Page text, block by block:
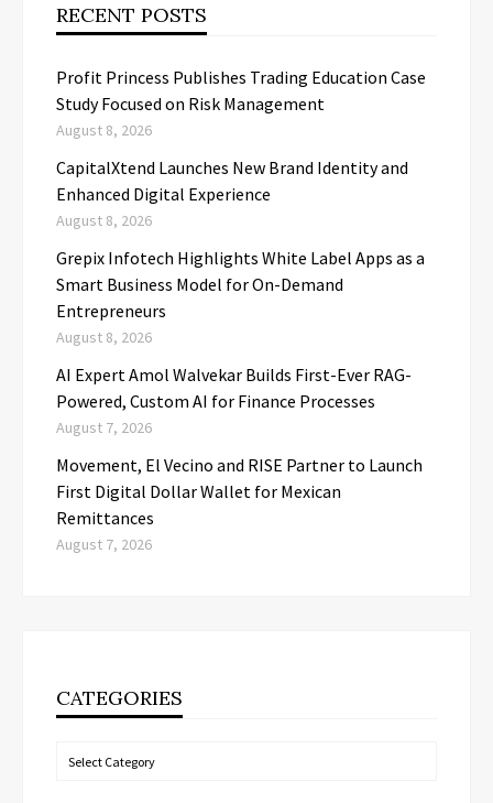
RECENT POSTS
Profit Princess Publishes Trading Education Case
Study Focused on Risk Management
August 8, 2026
CapitalXtend Launches New Brand Identity and
Enhanced Digital Experience
August 8, 2026
Grepix Infotech Highlights White Label Apps as a
Smart Business Model for On-Demand
Entrepreneurs
August 8, 2026
AI Expert Amol Walvekar Builds First-Ever RAG-
Powered, Custom AI for Finance Processes
August 7, 2026
Movement, El Vecino and RISE Partner to Launch
First Digital Dollar Wallet for Mexican
Remittances
August 7, 2026
CATEGORIES
Categories